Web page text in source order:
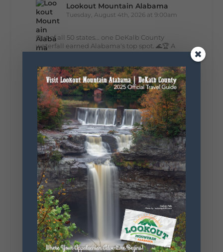
Lookout Mountain Alabama
Tuesday, August 4th, 2026 at 9:00am
Out of all 50 states... one DeKalb County
waterfall earned Alabama's top spot. 🌊🏆 A
recent national feature highlighted the best
right here in DeKalb County. Think...
161 13 30 View on Facebook
Lookout Mountain Alabama
Monday, August 3rd, 2026 at 9:01am
Planning your World's Longest Yard Sale
adventure? Here's everything you need to
make the most of one of the route's most
scenic stretches.
🗓️ When? August 6–9, 2026
💲 Cost? Free to attend
📍 Where? Follow the Lookout Mountain
Parkway from Gadsden, Alabama through
DeKalb County to Chattanooga, TN for the